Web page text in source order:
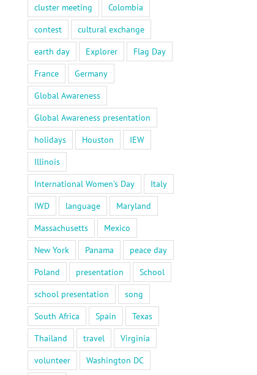
cluster meeting
Colombia
contest
cultural exchange
earth day
Explorer
Flag Day
France
Germany
Global Awareness
Global Awareness presentation
holidays
Houston
IEW
Illinois
International Women's Day
Italy
IWD
language
Maryland
Massachusetts
Mexico
New York
Panama
peace day
Poland
presentation
School
school presentation
song
South Africa
Spain
Texas
Thailand
travel
Virginia
volunteer
Washington DC